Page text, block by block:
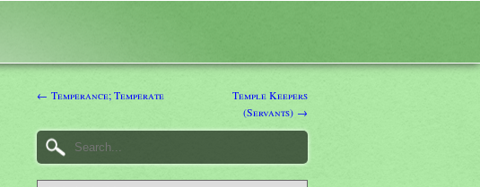
← Temperance; Temperate
Temple Keepers
(Servants) →